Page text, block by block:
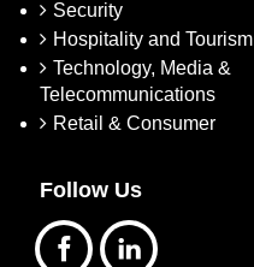
Security
Hospitality and Tourism
Technology, Media &
Telecommunications
Retail & Consumer
Follow Us